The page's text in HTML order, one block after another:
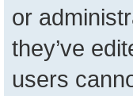
or
they’ve
users